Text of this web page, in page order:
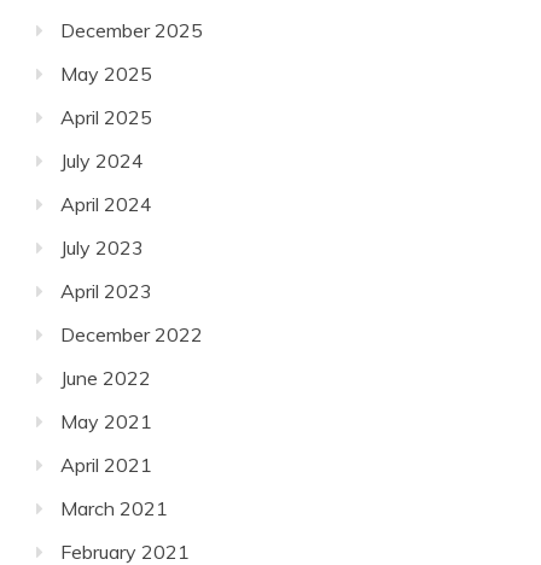
December 2025
May 2025
April 2025
July 2024
April 2024
July 2023
April 2023
December 2022
June 2022
May 2021
April 2021
March 2021
February 2021